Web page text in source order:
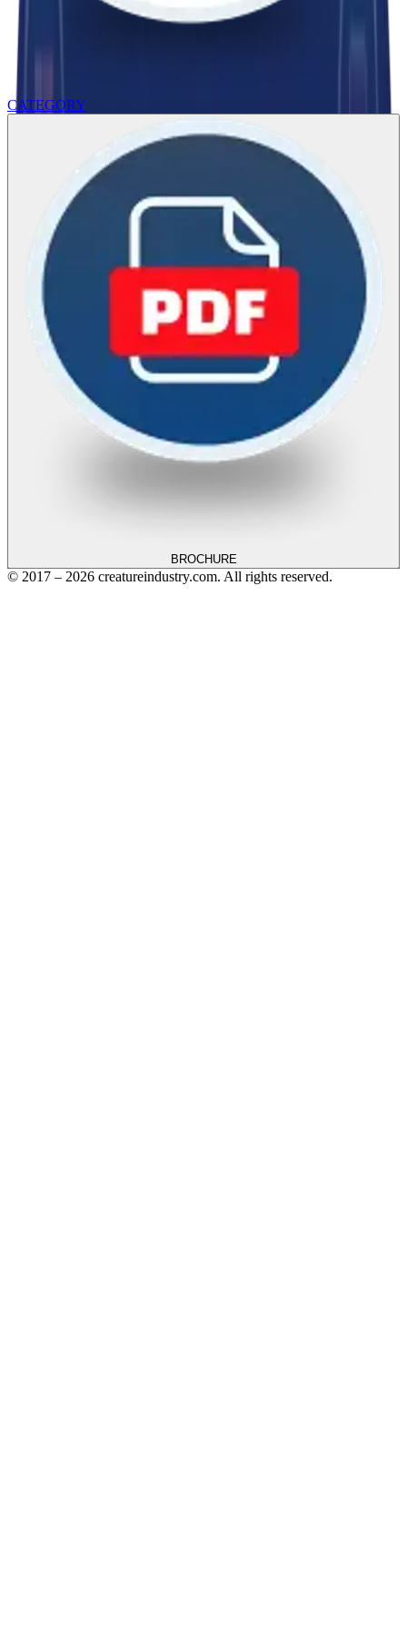
CATEGORY
BROCHURE
© 2017 – 2026 creatureindustry.com. All rights reserved.